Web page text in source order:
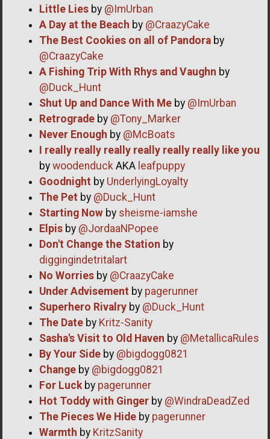
Little Liesby @ImUrban
A Day at the Beach by @CraazyCake
The Best Cookies on all of Pandoraby
@CraazyCake
A Fishing Trip With Rhys and Vaughn by
@Duck_Hunt
Shut Up and Dance With Meby @ImUrban
Retrogradeby @Tony_Marker
Never Enough by @McBoats
I really really really really really really like you
by woodenduck AKA leafpuppy
Goodnight by UnderlyingLoyalty
The Pet by @Duck_Hunt
Starting Nowby sheisme-iamshe
Elpisby @JordaaNPopee
Don't Change the Station by
diggingindetritalart
No Worriesby @CraazyCake
Under Advisement by pagerunner
Superhero Rivalryby @Duck_Hunt
The Dateby Kritz-Sanity
Sasha's Visit to Old Haven by @MetallicaRules
By Your Sideby @bigdogg0821
Changeby @bigdogg0821
For Luckby pagerunner
Hot Toddy with Gingerby @WindraDeadZed
The Pieces We Hideby pagerunner
Warmth by KritzSanity